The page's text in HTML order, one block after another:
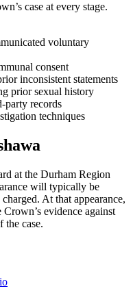
case at every stage.
voluntary
consent
inconsistent statements
prior sexual history
party records
techniques
at the Durham Region
will typically be
At that appearance,
evidence against
the case.